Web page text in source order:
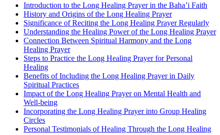
Introduction to the Long Healing Prayer in the Baha’i Faith
History and Origins of the Long Healing Prayer
Significance of Reciting the Long Healing Prayer Regularly
Understanding the Healing Power of the Long Healing Prayer
Connection Between Spiritual Harmony and the Long
Healing Prayer
Steps to Practice the Long Healing Prayer for Personal
Healing
Benefits of Including the Long Healing Prayer in Daily
Spiritual Practices
Impact of the Long Healing Prayer on Mental Health and
Well-being
Incorporating the Long Healing Prayer into Group Healing
Circles
Personal Testimonials of Healing Through the Long Healing